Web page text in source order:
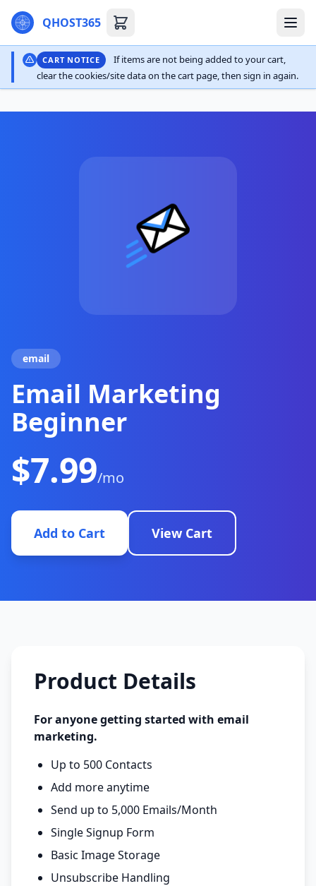
QHOST365
CART NOTICE
If items are not being added to your cart,
clear the cookies/site data on the cart page, then sign in again.
email
Email Marketing
Beginner
$7.99/mo
Add to Cart View Cart
Product Details
For anyone getting started with email
marketing.
Up to 500 Contacts
Add more anytime
Send up to 5,000 Emails/Month
Single Signup Form
Basic Image Storage
Unsubscribe Handling